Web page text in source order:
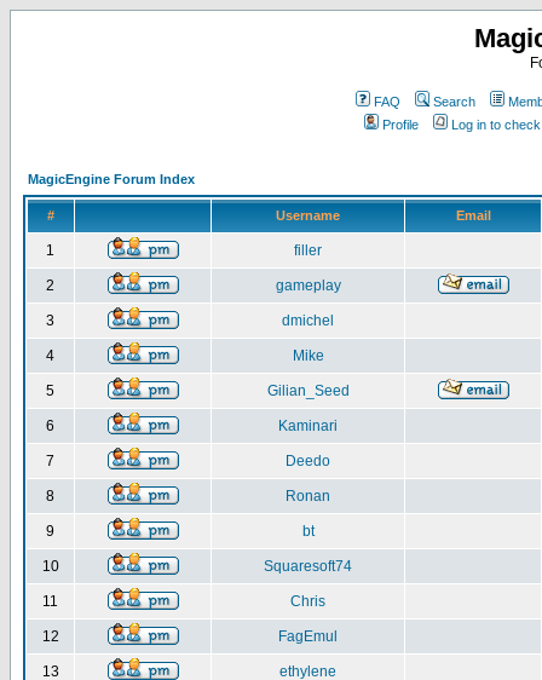
FAQ Search
Profile
Log in to
MagicEngine Forum Index
# Username Email
1 filler
2 gameplay
3 dmichel
4 Mike
5 Gilian_Seed
6 Kaminari
7 Deedo
8 Ronan
9 bt
10 Squaresoft74
11 Chris
12 FagEmul
13 ethylene